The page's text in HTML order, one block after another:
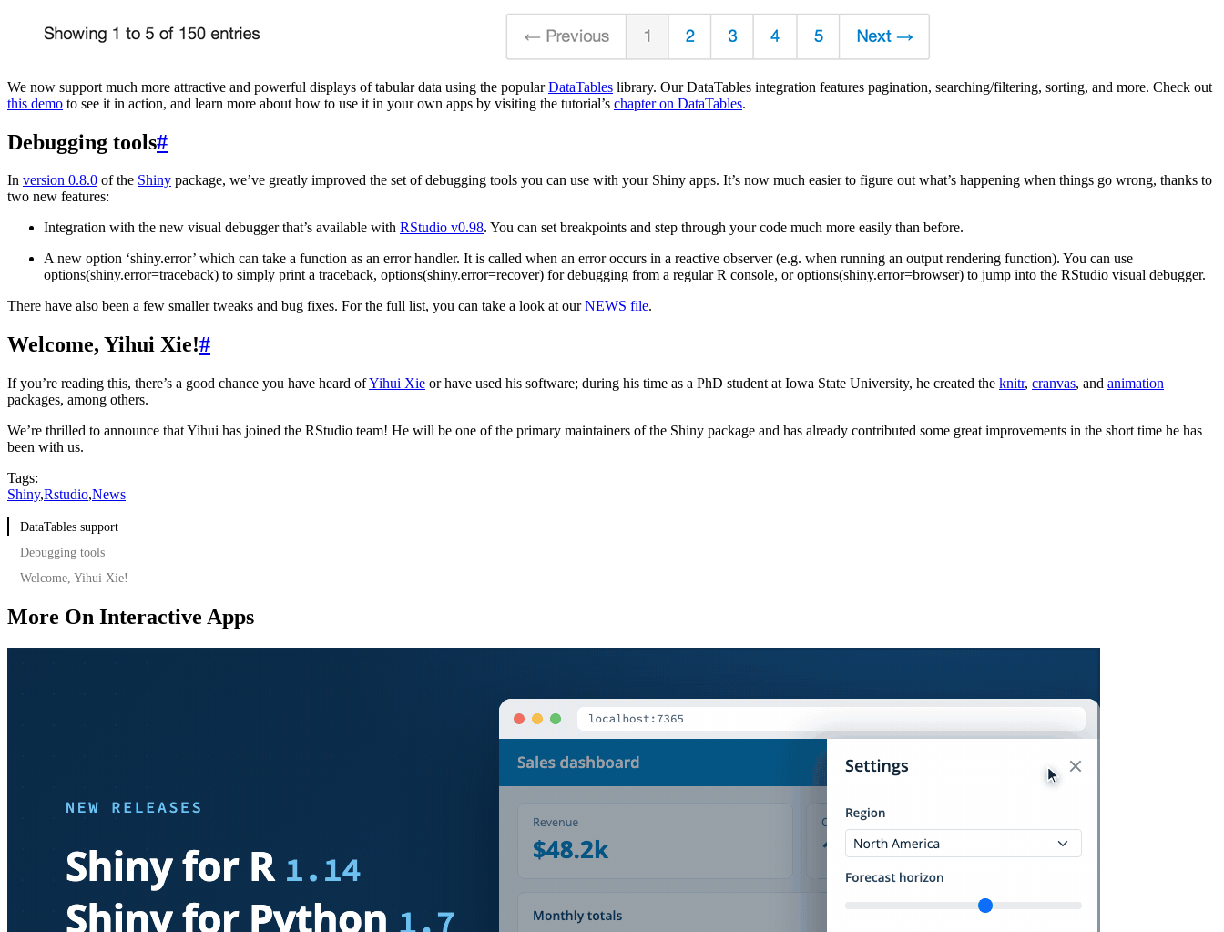
We now support much more attractive and powerful displays of tabular data using the popularDataTables library. Our DataTables integration features pagination, searching/filtering, sorting, and more. Check out
this demo to see it in action, and learn more about how to use it in your own apps by visiting the tutorial’s chapter on DataTables.
Debugging tools#
In version 0.8.0 of the Shiny package, we’ve greatly improved the set of debugging tools you can use with your Shiny apps. It’s now much easier to figure out what’s happening when things go wrong, thanks to
two new features:
Integration with the new visual debugger that’s available with RStudio v0.98. You can set breakpoints and step through your code much more easily than before.
A new option ‘shiny.error’ which can take a function as an error handler. It is called when an error occurs in a reactive observer (e.g. when running an output rendering function). You can use
options(shiny.error=traceback) to simply print a traceback, options(shiny.error=recover) for debugging from a regular R console, or options(shiny.error=browser) to jump into the RStudio visual debugger.
There have also been a few smaller tweaks and bug fixes. For the full list, you can take a look at ourNEWS file.
Welcome, Yihui Xie!#
If you’re reading this, there’s a good chance you have heard ofYihui Xie or have used his software; during his time as a PhD student at Iowa State University, he created the knitr, cranvas, and animation
packages, among others.
We’re thrilled to announce that Yihui has joined the RStudio team! He will be one of the primary maintainers of the Shiny package and has already contributed some great improvements in the short time he has
been with us.
Tags:
Shiny,Rstudio,News
DataTables support
Debugging tools
Welcome, Yihui Xie!
More On Interactive Apps